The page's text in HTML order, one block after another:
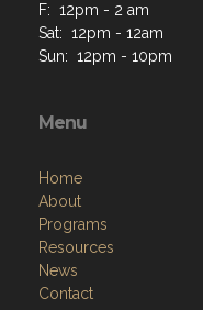
F: 12pm - 2 am
Sat: 12pm - 12am
Sun: 12pm - 10pm
Menu
Home
About
Programs
Resources
News
Contact